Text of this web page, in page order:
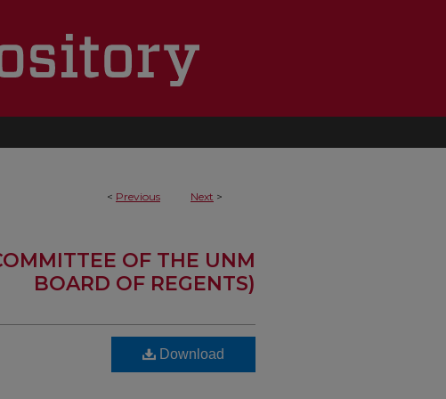
< Previous Next >
OF THE UNM
BOARD OF REGENTS)
Download